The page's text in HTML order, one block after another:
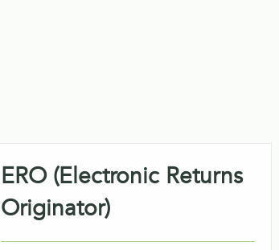
ERO (Electronic Returns
Originator)